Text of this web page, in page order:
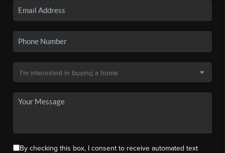
By checking this box, I consent to receive automated text